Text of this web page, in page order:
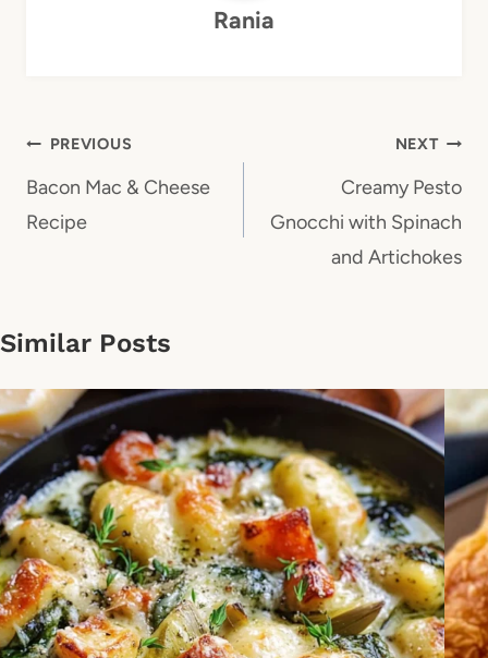
Rania
Post
navigation
PREVIOUS
Bacon Mac & Cheese
Recipe
NEXT
Creamy Pesto
Gnocchi with Spinach
and Artichokes
Similar Posts